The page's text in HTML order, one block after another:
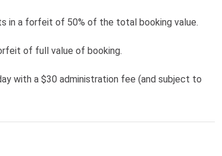
in a forfeit of 50% of the total booking value.
of full value of booking.
with a $30 administration fee (and subject to